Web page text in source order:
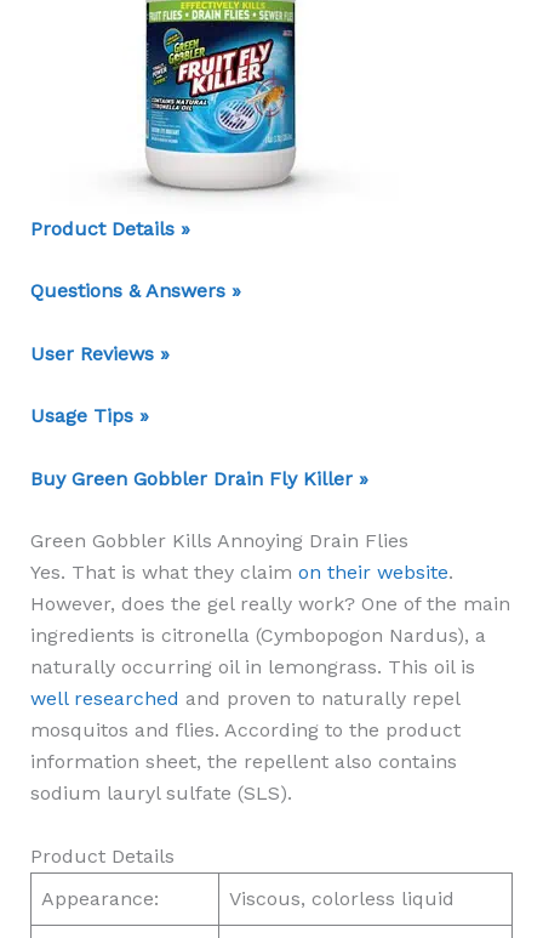
Product Details »
Questions & Answers »
User Reviews »
Usage Tips »
Buy Green Gobbler Drain Fly Killer »
Green Gobbler Kills Annoying Drain Flies
Yes. That is what they claim on their website.
However, does the gel really work? One of the main
ingredients is citronella (Cymbopogon Nardus), a
naturally occurring oil in lemongrass. This oil is
well researched and proven to naturally repel
mosquitos and flies. According to the product
information sheet, the repellent also contains
sodium lauryl sulfate (SLS).
Product Details
Appearance:
Viscous, colorless liquid